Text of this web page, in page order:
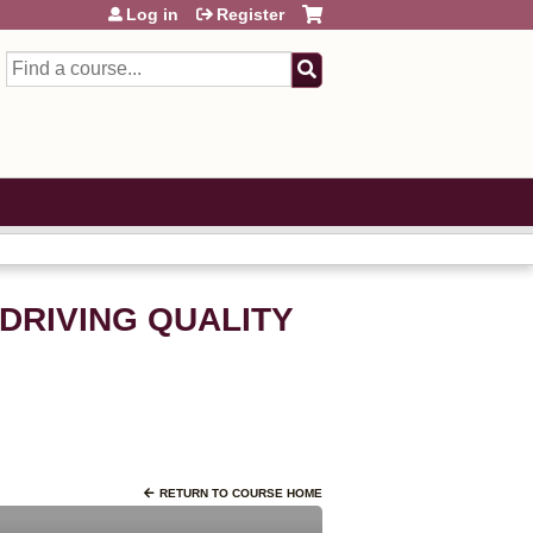
Search
Log in Register
QUALITY
RETURN TO COURSE HOME